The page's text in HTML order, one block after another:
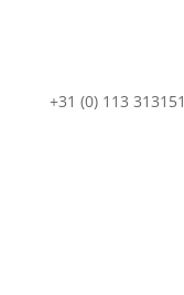
+31 (0) 113 313151